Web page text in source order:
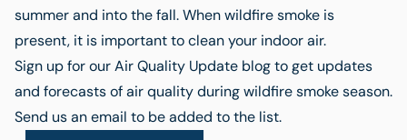
summer and into the fall. When wildfire smoke is
present, it is important to clean your indoor air.
Sign up for our Air Quality Update blog to get updates
and forecasts of air quality during wildfire smoke season.
Send us an email to be added to the list.